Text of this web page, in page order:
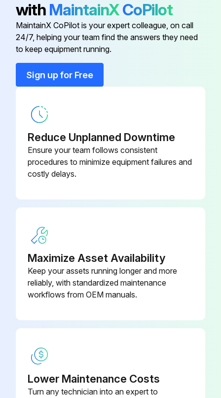
With discharge line closed at a point beyond pressure gauge, gauge will show maximum pressure valve will allow while pump is in operation.
Run this procedure
Is the pump disconnected from power source?
Is the pump clean?
Sign off on the pump cleaning
Run this procedure
Trust Bearing Adjustment
Danger! Before opening any Viking pump liquid chamber (pumping chamber, reservoir, relief valve adjusting cap fitting, etc.) be sure:
Pressure in the chamber has been completely vented through the suction or discharge lines, or other appropriate openings or connections.
with MaintainXCoPilot
MaintainX CoPilot is your expert colleague, on call
24/7, helping your team find the answers they need
to keep equipment running.
Sign up for Free
Reduce Unplanned Downtime
Ensure your team follows consistent
procedures to minimize equipment failures and
costly delays.
Maximize Asset Availability
Keep your assets running longer and more
reliably, with standardized maintenance
workflows from OEM manuals.
Lower Maintenance Costs
Turn any technician into an expert to